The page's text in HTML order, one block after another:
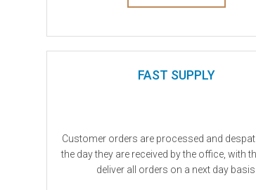
FAST SUPPLY
Customer orders are processed and
the day they are received by the office, with
deliver all orders on a next day basis.